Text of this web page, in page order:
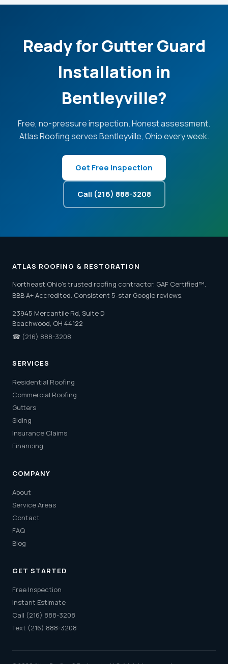
Ready for Gutter Guard
Installation in
Bentleyville?
Free, no-pressure inspection. Honest assessment.
Atlas Roofing serves Bentleyville, Ohio every week.
Get Free Inspection
Call (216) 888-3208
ATLAS ROOFING & RESTORATION
Northeast Ohio's trusted roofing contractor. GAF Certified™.
BBB A+ Accredited. Consistent 5-star Google reviews.
23945 Mercantile Rd, Suite D
Beachwood, OH 44122
☎ (216) 888-3208
SERVICES
Residential Roofing
Commercial Roofing
Gutters
Siding
Insurance Claims
Financing
COMPANY
About
Service Areas
Contact
FAQ
Blog
GET STARTED
Free Inspection
Instant Estimate
Call (216) 888-3208
Text (216) 888-3208